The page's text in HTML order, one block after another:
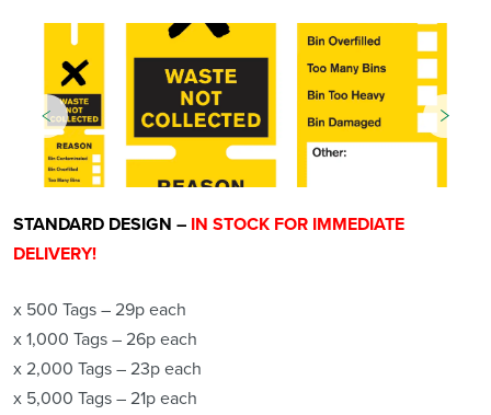
STANDARD DESIGN – IN STOCK FOR IMMEDIATE
DELIVERY!
x 500 Tags – 29p each
x 1,000 Tags – 26p each
x 2,000 Tags – 23p each
x 5,000 Tags – 21p each